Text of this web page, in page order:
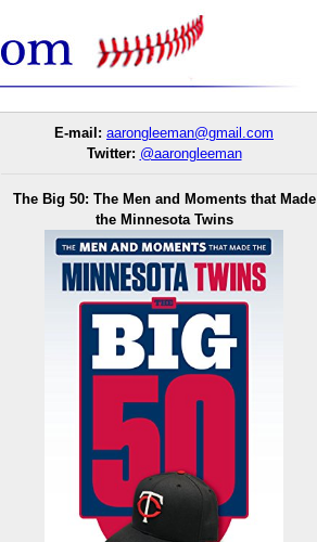
E-mail: aarongleeman@gmail.com
Twitter: @aarongleeman
The Big 50: The Men and Moments that Made
the Minnesota Twins